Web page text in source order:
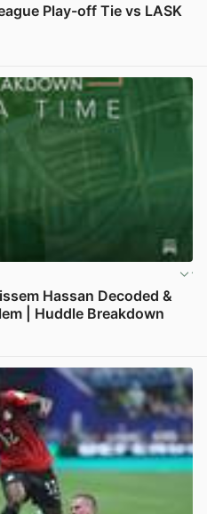
Play-off Tie vs LASK
Hassan Decoded &
| Huddle Breakdown